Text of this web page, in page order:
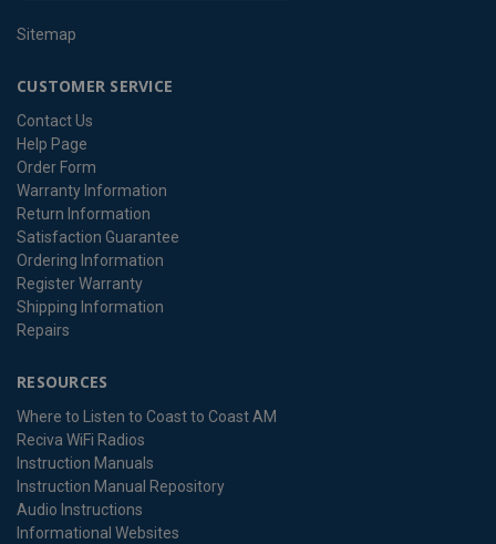
Sitemap
CUSTOMER SERVICE
Contact Us
Help Page
Order Form
Warranty Information
Return Information
Satisfaction Guarantee
Ordering Information
Register Warranty
Shipping Information
Repairs
RESOURCES
Where to Listen to Coast to Coast AM
Reciva WiFi Radios
Instruction Manuals
Instruction Manual Repository
Audio Instructions
Informational Websites